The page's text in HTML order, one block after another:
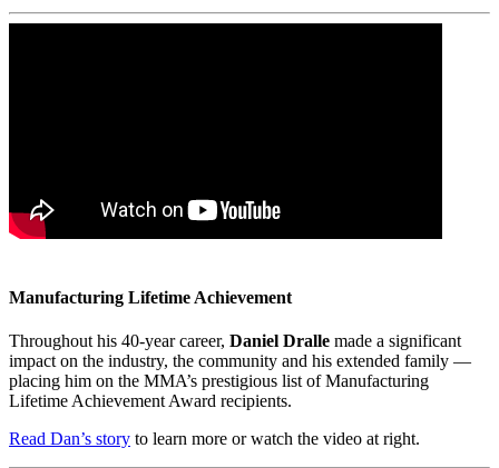
Manufacturing Lifetime Achievement
Throughout his 40-year career, Daniel Dralle made a significant
impact on the industry, the community and his extended family —
placing him on the MMA’s prestigious list of Manufacturing
Lifetime Achievement Award recipients.
Read Dan’s story to learn more or watch the video at right.